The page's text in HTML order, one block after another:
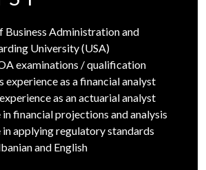
Business Administration and
University (USA)
examinations / qualification
experience as a financial analyst
as an actuarial analyst
in financial projections and analysis
in applying regulatory standards
and English